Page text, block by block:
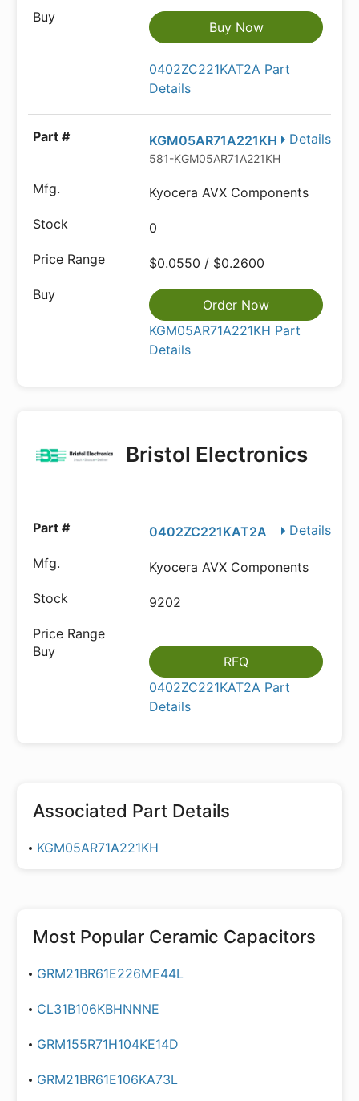
Buy Now
0402ZC221KAT2A Part
Details
Details
KGM05AR71A221KH
581-KGM05AR71A221KH
Kyocera AVX Components
0
$0.0550 / $0.2600
Order Now
KGM05AR71A221KH Part
Details
Bristol Electronics
Details
0402ZC221KAT2A
Kyocera AVX Components
9202
RFQ
0402ZC221KAT2A Part
Details
Associated Part Details
KGM05AR71A221KH
Most Popular Ceramic Capacitors
GRM21BR61E226ME44L
CL31B106KBHNNNE
GRM155R71H104KE14D
GRM21BR61E106KA73L